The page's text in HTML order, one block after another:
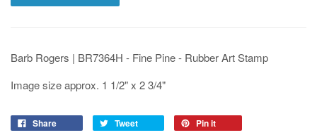
Barb Rogers | BR7364H - Fine Pine - Rubber Art Stamp
Image size approx. 1 1/2" x 2 3/4"
Share Tweet
Pin it